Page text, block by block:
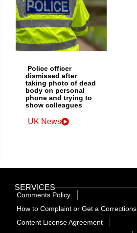
Police officer
dismissed after
taking photo of dead
body on personal
phone and trying to
show colleagues
UK News
SERVICES
Comments Policy
How to Complaint or Get a Corrections
Content License Agreement